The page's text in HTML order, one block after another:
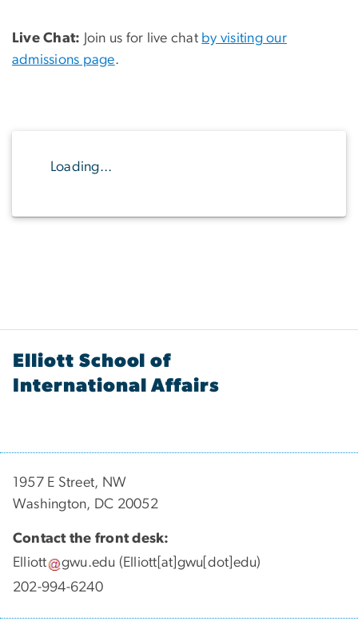
Live Chat: Join us for live chat by visiting our
admissions page.
Loading...
Elliott School of
International Affairs
1957 E Street, NW
Washington, DC 20052
Contact the front desk:
Elliott
gwu.edu (Elliott[at]gwu[dot]edu)
202-994-6240